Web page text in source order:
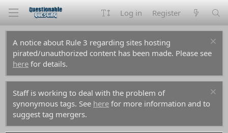
Log in Register
A notice about Rule 3 regarding sites hosting
pirated/unauthorized content has been made. Please see
here for details.
Staff is working to deal with the problem of
synonymous tags. See here for more information and to
suggest tag mergers.